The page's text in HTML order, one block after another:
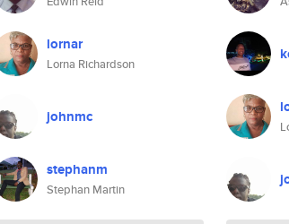
lornar
Lorna Richardson
johnmc
stephanm
Stephan Martin